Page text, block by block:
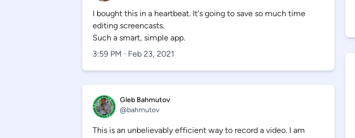
I bought this in a heartbeat. It's going to save so much time
editing screencasts.
Such a smart, simple app.
3:59 PM · Feb 23, 2021
Gleb Bahmutov
@bahmutov
This is an unbelievably efficient way to record a video. I am